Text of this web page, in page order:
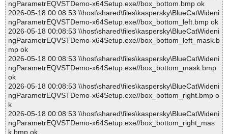
ngParametrEQVSTDemo-x64Setup.exe//box_bottom.bmp ok
2026-05-18 00:08:53 \\host\shared\files\kaspersky\BlueCatWideni
ngParametrEQVSTDemo-x64Setup.exe//box_bottom_left.bmp ok
2026-05-18 00:08:53 \\host\shared\files\kaspersky\BlueCatWideni
ngParametrEQVSTDemo-x64Setup.exe//box_bottom_left_mask.b
mp ok
2026-05-18 00:08:53 \\host\shared\files\kaspersky\BlueCatWideni
ngParametrEQVSTDemo-x64Setup.exe//box_bottom_mask.bmp
ok
2026-05-18 00:08:53 \\host\shared\files\kaspersky\BlueCatWideni
ngParametrEQVSTDemo-x64Setup.exe//box_bottom_right.bmp o
k
2026-05-18 00:08:53 \\host\shared\files\kaspersky\BlueCatWideni
ngParametrEQVSTDemo-x64Setup.exe//box_bottom_right_mas
k.bmp ok